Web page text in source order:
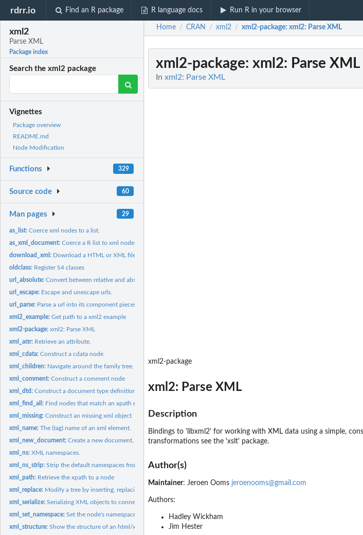
rdrr.io Find an R package R language docs Run R in your browser
xml2
Parse XML
Package index
Search the xml2 package
Vignettes
Package overview
README.md
Node Modification
Functions 329
Source code 60
Man pages 29
as_list:Coerce xml nodes to a list.
as_xml_document:Coerce a R list to xml nodes.
download_xml: Download a HTML or XML file
oldclass: Register S4 classes
url_absolute:Convert between relative and absolute urls.
url_escape: Escape and unescape urls.
url_parse: Parse a url into its component pieces.
xml2_example:Get path to a xml2 example
xml2-package:xml2: Parse XML
xml_attr: Retrieve an attribute.
xml_cdata:Construct a cdata node
xml_children: Navigate around the family tree.
xml_comment:Construct a comment node
xml_dtd:Construct a document type definition
xml_find_all: Find nodes that match an xpath expression.
xml_missing:Construct an missing xml object
xml_name:The (tag) name of an xml element.
xml_new_document:Create a new document, possibly with a root node
xml_ns:XML namespaces.
xml_ns_strip:Strip the default namespaces from a document
xml_path: Retrieve the xpath to a node
xml_replace: Modify a tree by inserting, replacing or removing nodes
xml_serialize:Serializing XML objects to connections.
xml_set_namespace:Set the node's namespace
xml_structure:Show the structure of an html/xml document.
Home / CRAN / xml2 / xml2-package: xml2: Parse XML
xml2-package: xml2: Parse XML
In xml2: Parse XML
xml2-package
xml2: Parse XML
Description
Bindings to 'libxml2' for working with XML data using a simple,
transformations see the 'xslt' package.
Author(s)
Maintainer: Jeroen Ooms jeroenooms@gmail.com
Authors:
Hadley Wickham
Jim Hester